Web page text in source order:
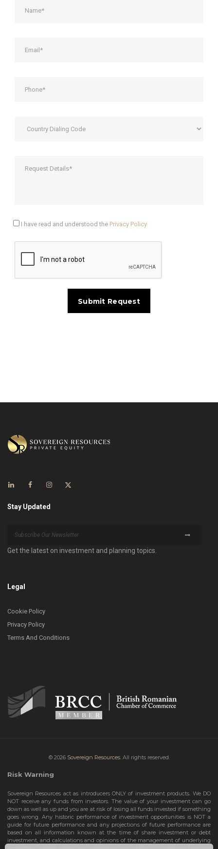
I have read and understood the Privacy Policy
Stay Updated
Get the latest on investment and planning topics.
Legal
Cookie Policy
Privacy Policy
Terms And Conditions
© 2026 Sovereign Resources. All rights reserved.
Risk Warning
Sovereign Resources act as introducers ONLY of investment products. We DO
NOT receive any funds from investors. The value of your investment can go
down as well as up and you are at risk of losing all funds invested if something
goes wrong. Any historic performance of investment opportunities is NOT a
guide for future performance and any projections of future performance are
based on all information known at the time of share investment or debt
investment, and calculations and opinions of the management of underlying